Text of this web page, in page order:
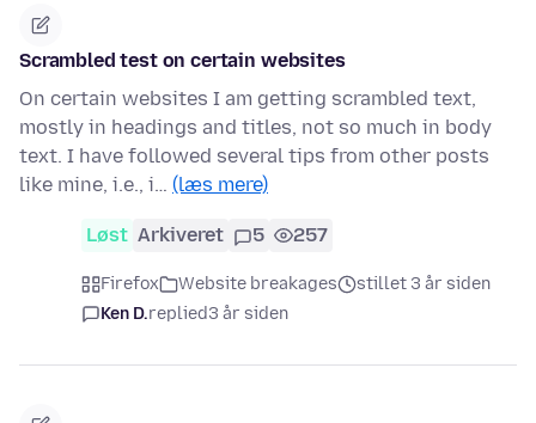
Scrambled test on certain websites
On certain websites I am getting scrambled text,
mostly in headings and titles, not so much in body
text. I have followed several tips from other posts
like mine, i.e., i… (læs mere)
Løst Arkiveret 5 257
Firefox Website breakages
stillet 3 år siden
Ken D.replied3 år siden